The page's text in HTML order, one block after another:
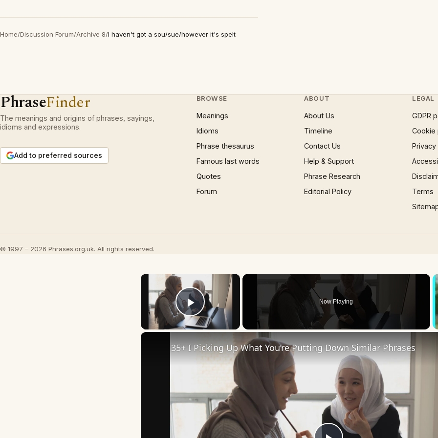
Home/Discussion Forum/Archive 8/I haven't got a sou/sue/however it's spelt
PhraseFinder
The meanings and origins of phrases, sayings,
idioms and expressions.
Add to preferred sources
BROWSE
Meanings
Idioms
Phrase thesaurus
Famous last words
Quotes
Forum
ABOUT
About Us
Timeline
Contact Us
Help & Support
Phrase Research
Editorial Policy
LEGAL
GDPR
Cookie
Terms
© 1997 – 2026 Phrases.org.uk. All rights reserved.
×
Play Video
Now Playing
35+ I Picking Up What You’re Putting Down Similar Phrases